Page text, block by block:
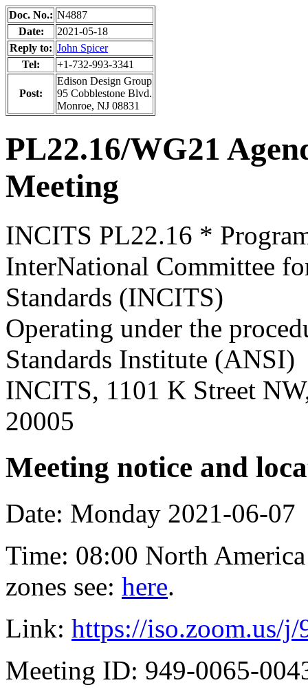
Doc. No.: N4887
Date:
2021-05-18
Reply to: John Spicer
Tel:
+1-732-993-3341
Post:
Edison Design Group
95 Cobblestone Blvd.
Monroe, NJ 08831
PL22.16/WG21
Meeting
INCITS PL22.16 *
InterNational Committee
Standards (INCITS)
Operating under the
Standards Institute (ANSI)
INCITS, 1101 K Street
20005
Meeting notice and
Date: Monday 2021-06-07
Time: 08:00 North
zones see: here.
Link: https://iso.zoom.us/j/
Meeting ID: 949-0065-